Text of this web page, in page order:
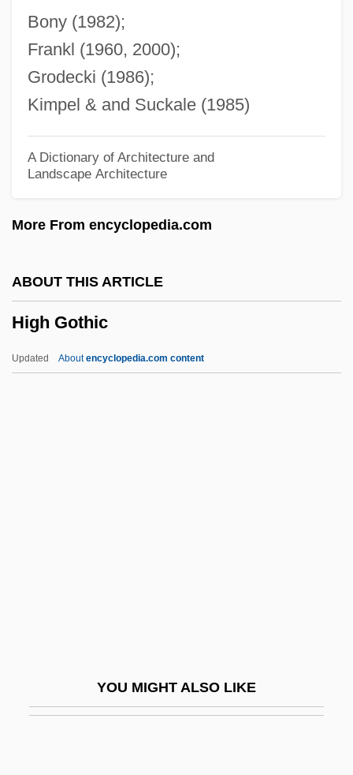
Bony (1982);
Frankl (1960, 2000);
Grodecki (1986);
Kimpel & and Suckale (1985)
A Dictionary of Architecture and
Landscape Architecture
More From encyclopedia.com
ABOUT THIS ARTICLE
High Gothic
Updated Aboutencyclopedia.com content
YOU MIGHT ALSO LIKE
High Crimes
High Crime
High Court Of Justice
High Country
High Commissioner For Palestine
High Cholesterol
High Ballin'